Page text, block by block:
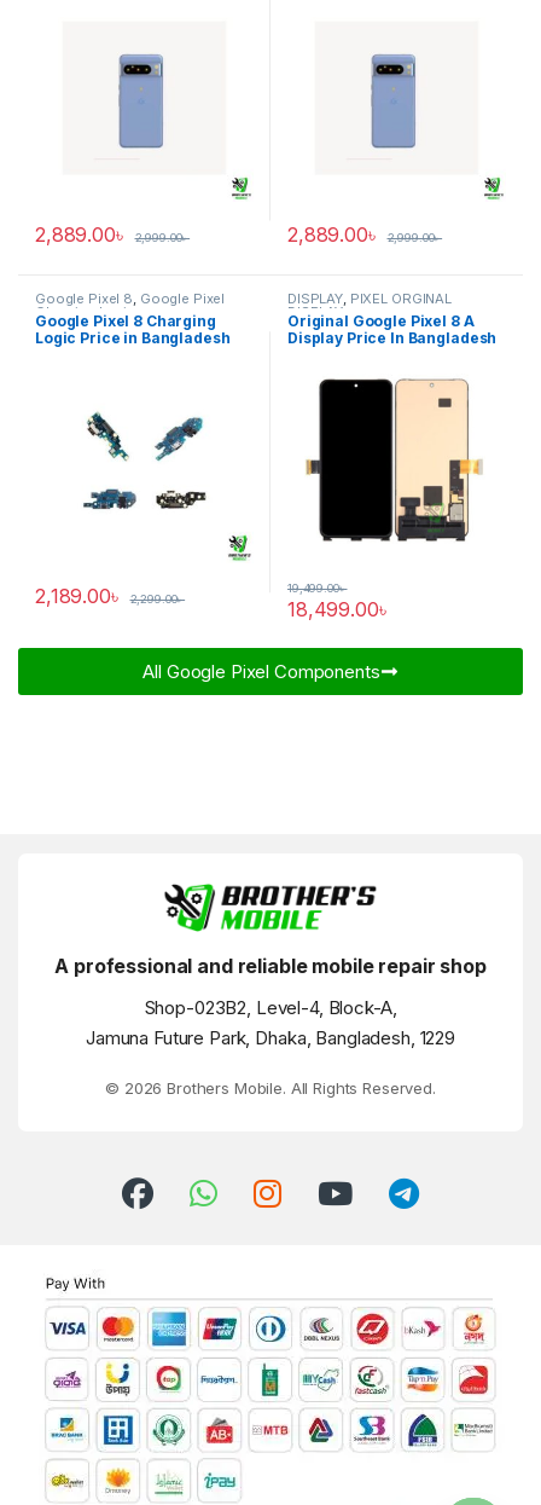
2,889.00৳ 2,999.00৳ 2,889.00৳ 2,999.00৳
Google Pixel 8, Google Pixel
Charging Logic
Google Pixel 8 Charging
Logic Price in Bangladesh
2,189.00৳ 2,299.00৳
DISPLAY, PIXEL ORGINAL
DISPLAY
Original Google Pixel 8 A
Display Price In Bangladesh
18,499.00৳
19,499.00৳
All Google Pixel Components​
A professional and reliable mobile repair shop
Shop-023B2, Level-4, Block-A,
Jamuna Future Park, Dhaka, Bangladesh, 1229
© 2026 Brothers Mobile. All Rights Reserved.